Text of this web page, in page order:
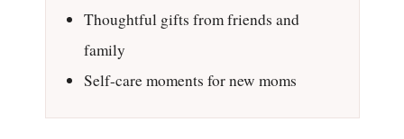
Thoughtful gifts from friends and
family
Self-care moments for new moms